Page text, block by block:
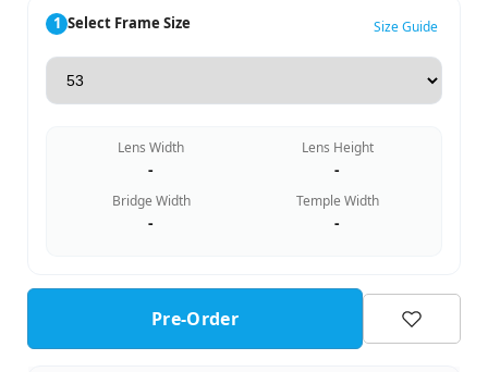
1 Select Frame Size Size Guide
Lens Width
-
Lens Height
-
Bridge Width
-
Temple Width
-
Pre-Order